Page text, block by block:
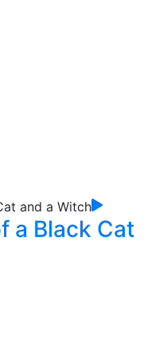
a Black Cat